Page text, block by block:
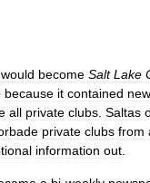
would become Salt Lake
because it contained
all private clubs Saltas
private clubs from
information out